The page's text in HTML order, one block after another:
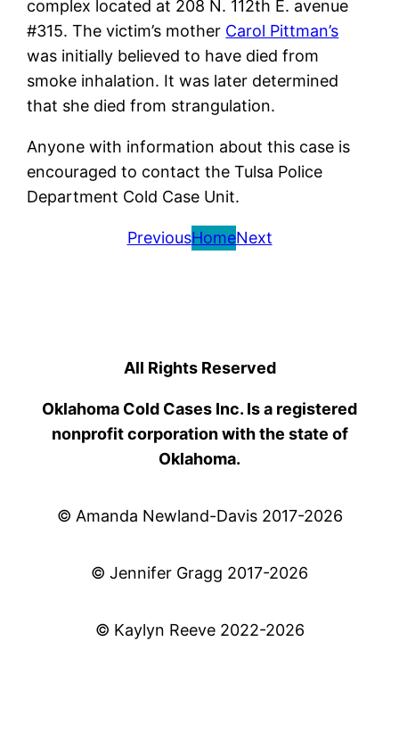
complex located at 208 N. 112th E. avenue
#315. The victim’s mother Carol Pittman’s
was initially believed to have died from
smoke inhalation. It was later determined
that she died from strangulation.
Anyone with information about this case is
encouraged to contact the Tulsa Police
Department Cold Case Unit.
PreviousHomeNext
All Rights Reserved
Oklahoma Cold Cases Inc. Is a registered
nonprofit corporation with the state of
Oklahoma.
© Amanda Newland-Davis 2017-2026
© Jennifer Gragg 2017-2026
© Kaylyn Reeve 2022-2026